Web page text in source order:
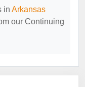
in Arkansas
our Continuing